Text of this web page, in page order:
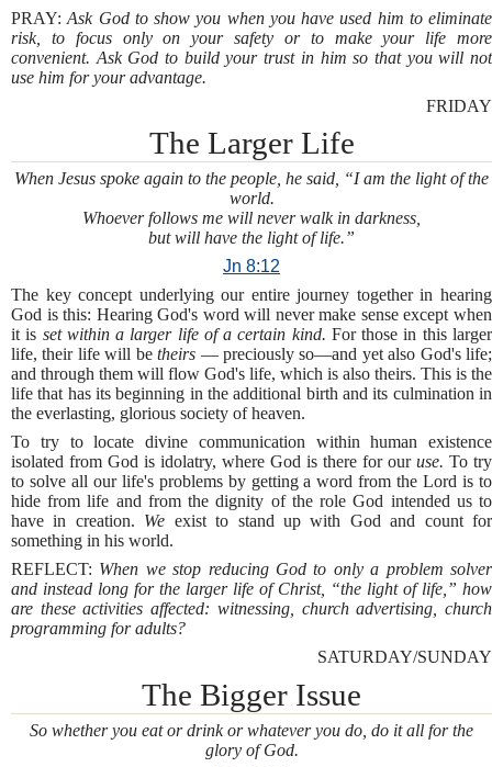
PRAY:Ask God to show you when you have used him to eliminate
risk, to focus only on your safety or to make your life more
convenient. Ask God to build your trust in him so that you will not
use him for your advantage.
FRIDAY
The Larger Life
When Jesus spoke again to the people, he said, “I am the light of the
world.
Whoever follows me will never walk in darkness,
but will have the light of life.”
Jn 8:12
The key concept underlying our entire journey together in hearing
God is this: Hearing God's word will never make sense except when
it is set within a larger life of a certain kind. For those in this larger
life, their life will betheirs — preciously so—and yet also God's life;
and through them will flow God's life, which is also theirs. This is the
life that has its beginning in the additional birth and its culmination in
the everlasting, glorious society of heaven.
To try to locate divine communication within human existence
isolated from God is idolatry, where God is there for our use. To try
to solve all our life's problems by getting a word from the Lord is to
hide from life and from the dignity of the role God intended us to
have in creation. We exist to stand up with God and count for
something in his world.
REFLECT: When we stop reducing God to only a problem solver
and instead long for the larger life of Christ, “the light of life,” how
are these activities affected: witnessing, church advertising, church
programming for adults?
SATURDAY/SUNDAY
The Bigger Issue
So whether you eat or drink or whatever you do, do it all for the
glory of God.